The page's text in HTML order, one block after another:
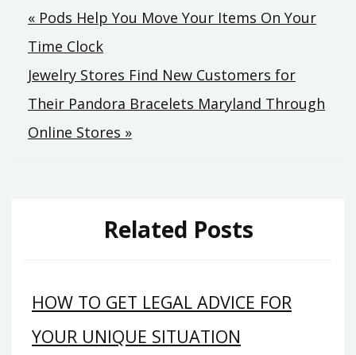
Post
navigation
« Pods Help You Move Your Items On Your
Time Clock
Jewelry Stores Find New Customers for
Their Pandora Bracelets Maryland Through
Online Stores »
Related Posts
HOW TO GET LEGAL ADVICE FOR
YOUR UNIQUE SITUATION